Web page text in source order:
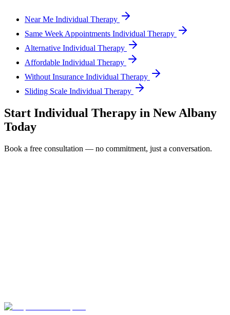
Near Me Individual Therapy
Same Week Appointments Individual Therapy
Alternative Individual Therapy
Affordable Individual Therapy
Without Insurance Individual Therapy
Sliding Scale Individual Therapy
Start Individual Therapy in New Albany
Today
Book a free consultation — no commitment, just a conversation.